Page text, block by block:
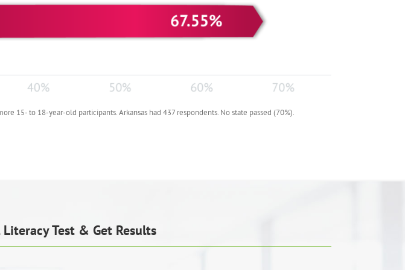
15- to 18-year-old participants. Arkansas had 437 respondents. No state passed (70%).
Test & Get Results